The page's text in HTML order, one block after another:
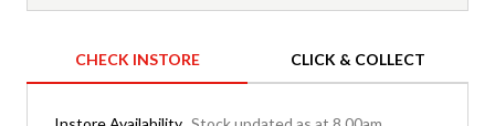
CHECK INSTORE CLICK & COLLECT